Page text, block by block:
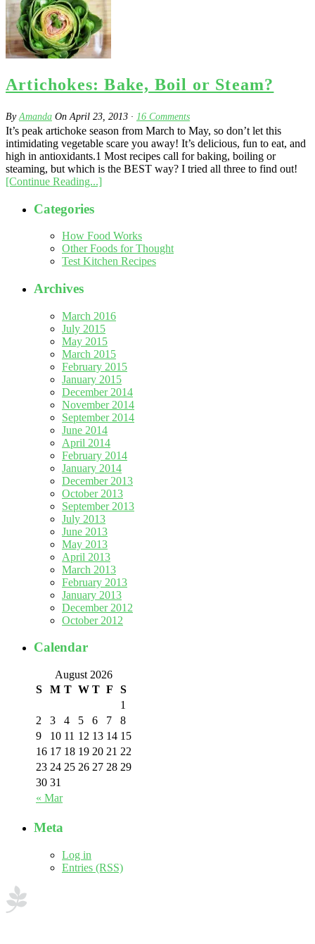
Artichokes: Bake, Boil or Steam?
ByAmanda On April 23, 2013 · 16 Comments
It’s peak artichoke season from March to May, so don’t let this
intimidating vegetable scare you away! It’s delicious, fun to eat, and
high in antioxidants.1 Most recipes call for baking, boiling or
steaming, but which is the BEST way? I tried all three to find out!
[Continue Reading...]
Categories
How Food Works
Other Foods for Thought
Test Kitchen Recipes
Archives
March 2016
July 2015
May 2015
March 2015
February 2015
January 2015
December 2014
November 2014
September 2014
June 2014
April 2014
February 2014
January 2014
December 2013
October 2013
September 2013
July 2013
June 2013
May 2013
April 2013
March 2013
February 2013
January 2013
December 2012
October 2012
Calendar
August 2026
S
M T W T F S
« Mar
1
2
3 4 5 6 7
8
9
10 11 12 13 14 15
16 17 18 19 20 21 22
23 24 25 26 27 28 29
30 31
Meta
Log in
Entries (RSS)